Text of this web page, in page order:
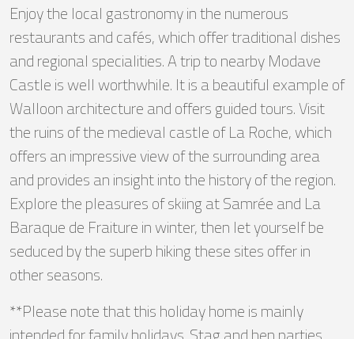
Enjoy the local gastronomy in the numerous
restaurants and cafés, which offer traditional dishes
and regional specialities. A trip to nearby Modave
Castle is well worthwhile. It is a beautiful example of
Walloon architecture and offers guided tours. Visit
the ruins of the medieval castle of La Roche, which
offers an impressive view of the surrounding area
and provides an insight into the history of the region.
Explore the pleasures of skiing at Samrée and La
Baraque de Fraiture in winter, then let yourself be
seduced by the superb hiking these sites offer in
other seasons.
**Please note that this holiday home is mainly